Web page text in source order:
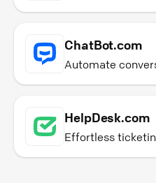
ChatBot.com
Automate
HelpDesk.com
Effortless